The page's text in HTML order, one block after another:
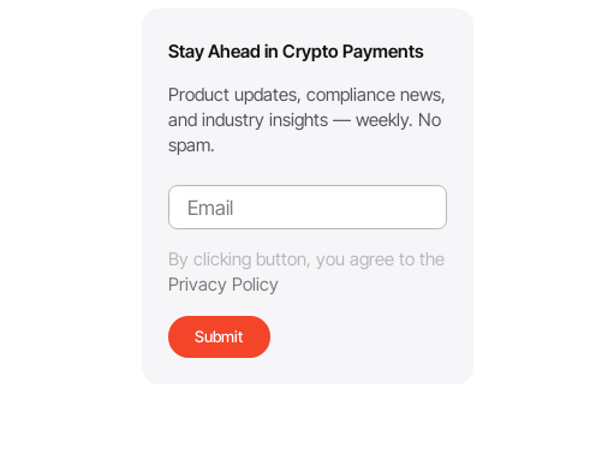
Stay Ahead in Crypto Payments
Product updates, compliance news,
and industry insights — weekly. No
spam.
By clicking button, you agree to the
Privacy Policy